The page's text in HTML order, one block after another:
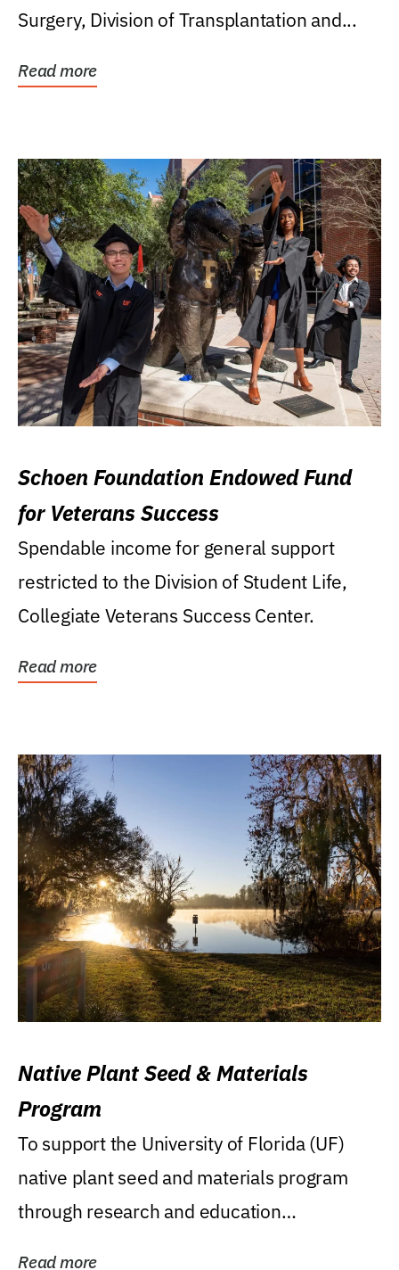
Surgery, Division of Transplantation and...
Read more
Schoen Foundation Endowed Fund
for Veterans Success
Spendable income for general support
restricted to the Division of Student Life,
Collegiate Veterans Success Center.
Read more
Native Plant Seed & Materials
Program
To support the University of Florida (UF)
native plant seed and materials program
through research and education
Read more